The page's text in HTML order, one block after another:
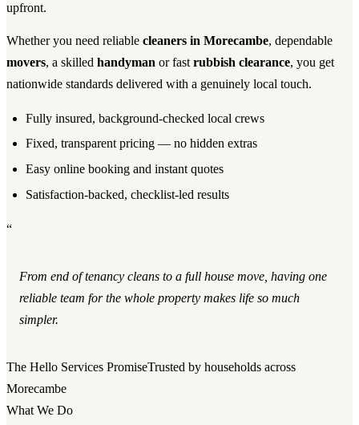
upfront.
Whether you need reliable cleaners in Morecambe, dependable
movers, a skilled handyman or fast rubbish clearance, you get
nationwide standards delivered with a genuinely local touch.
Fully insured, background-checked local crews
Fixed, transparent pricing — no hidden extras
Easy online booking and instant quotes
Satisfaction-backed, checklist-led results
“
From end of tenancy cleans to a full house move, having one
reliable team for the whole property makes life so much
simpler.
The Hello Services PromiseTrusted by households across
Morecambe
What We Do